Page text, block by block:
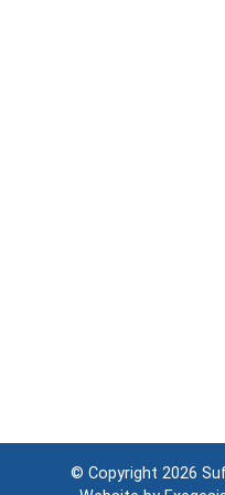
© Copyright 2026